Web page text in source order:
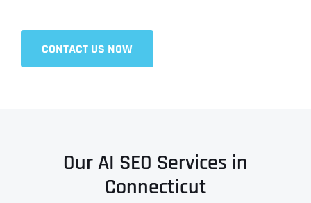
CONTACT US NOW
Our AI SEO Services in
Connecticut